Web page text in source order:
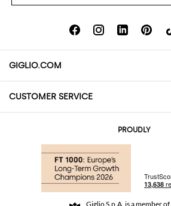
GIGLIO.COM
About
Community Store
CUSTOMER SERVICE
Returns and Refunds
PROUDLY
Giglio S.p.A. is a member